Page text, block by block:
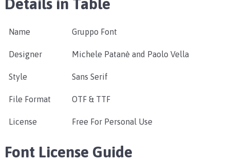
Details in Table
Name Gruppo Font
Designer Michele Patanè and Paolo Vella
Style Sans Serif
File Format OTF & TTF
License Free For Personal Use
Font License Guide